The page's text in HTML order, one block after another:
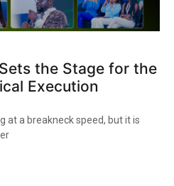
the Stage for the
Execution
at a breakneck speed, but it is